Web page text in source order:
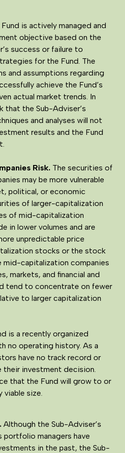
Fund is actively managed and
objective based on the
success or failure to
for the Fund. The
and assumptions regarding
achieve the Fund’s
actual market trends. In
that the Sub-Adviser’s
and analyses will not
results and the Fund
Risk. The securities of
may be more vulnerable
political, or economic
of larger-capitalization
of mid-capitalization
in lower volumes and are
unpredictable price
stocks or the stock
mid-capitalization companies
markets, and financial and
tend to concentrate on fewer
to larger capitalization
is a recently organized
no operating history. As a
have no track record or
their investment decision.
that the Fund will grow to or
viable size.
Although the Sub-Adviser’s
portfolio managers have
in the past, the Sub-